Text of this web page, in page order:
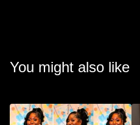
You might also like